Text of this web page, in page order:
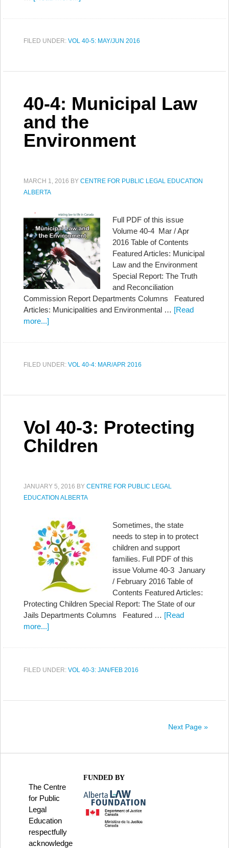
FILED UNDER: VOL 40-5: MAY/JUN 2016
40-4: Municipal Law
and the
Environment
MARCH 1, 2016 BY CENTRE FOR PUBLIC LEGAL EDUCATION
ALBERTA
Full PDF of this issue
Volume 40-4 Mar / Apr
2016 Table of Contents
Featured Articles: Municipal
Law and the Environment
Special Report: The Truth
and Reconciliation
Commission Report Departments Columns Featured
Articles: Municipalities and Environmental … [Read
more...]
FILED UNDER: VOL 40-4: MAR/APR 2016
Vol 40-3: Protecting
Children
JANUARY 5, 2016 BY CENTRE FOR PUBLIC LEGAL
EDUCATION ALBERTA
Sometimes, the state
needs to step in to protect
children and support
families. Full PDF of this
issue Volume 40-3 January
/ February 2016 Table of
Contents Featured Articles:
Protecting Children Special Report: The State of our
Jails Departments Columns Featured … [Read
more...]
FILED UNDER: VOL 40-3: JAN/FEB 2016
Next Page »
The Centre
for Public
Legal
Education
respectfully
acknowledge
FUNDED BY